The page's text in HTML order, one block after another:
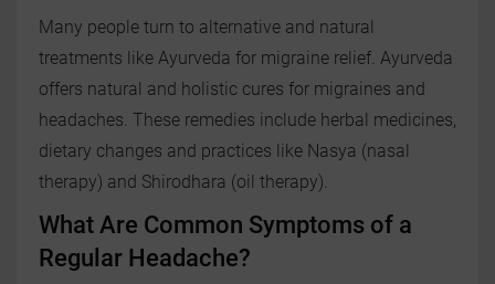
Many people turn to alternative and natural
treatments like Ayurveda for migraine relief. Ayurveda
offers natural and holistic cures for migraines and
headaches. These remedies include herbal medicines,
dietary changes and practices like Nasya (nasal
therapy) and Shirodhara (oil therapy).
What Are Common Symptoms of a
Regular Headache?